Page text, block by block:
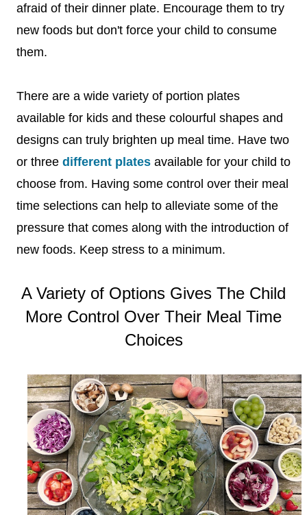
afraid of their dinner plate. Encourage them to try
new foods but don't force your child to consume
them.
There are a wide variety of portion plates
available for kids and these colourful shapes and
designs can truly brighten up meal time. Have two
or three different plates available for your child to
choose from. Having some control over their meal
time selections can help to alleviate some of the
pressure that comes along with the introduction of
new foods. Keep stress to a minimum.
A Variety of Options Gives The Child
More Control Over Their Meal Time
Choices